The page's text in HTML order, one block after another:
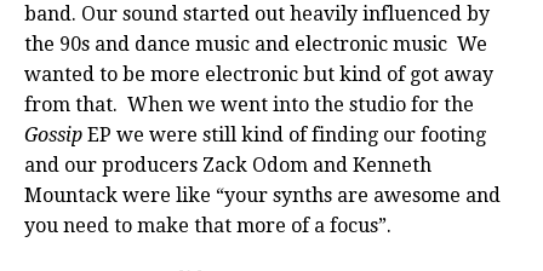
band. Our sound started out heavily influenced by
the 90s and dance music and electronic music We
wanted to be more electronic but kind of got away
from that. When we went into the studio for the
Gossip EP we were still kind of finding our footing
and our producers Zack Odom and Kenneth
Mountack were like “your synths are awesome and
you need to make that more of a focus”.